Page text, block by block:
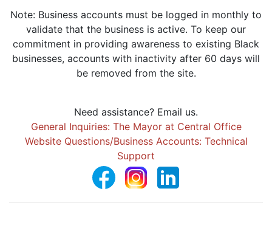
Note: Business accounts must be logged in monthly to
validate that the business is active. To keep our
commitment in providing awareness to existing Black
businesses, accounts with inactivity after 60 days will
be removed from the site.
Need assistance? Email us.
General Inquiries: The Mayor at Central Office
Website Questions/Business Accounts: Technical
Support